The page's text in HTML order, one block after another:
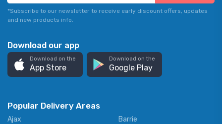
*Subscribe to our newsletter to receive early discount offers, updates
and new products info.
Download our app
Download on the
App Store
Download on the
Google Play
Popular Delivery Areas
Ajax
Barrie